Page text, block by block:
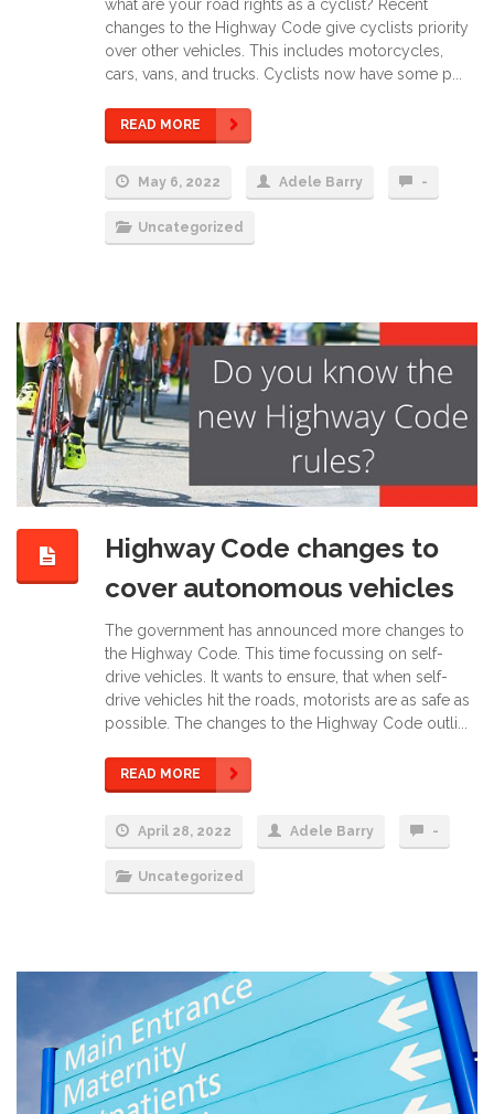
what are your road rights as a cyclist? Recent
changes to the Highway Code give cyclists priority
over other vehicles. This includes motorcycles,
cars, vans, and trucks. Cyclists now have some p...
READ MORE
May 6, 2022 Adele Barry -
Uncategorized
Highway Code changes to
cover autonomous vehicles
The government has announced more changes to
the Highway Code. This time focussing on self-
drive vehicles. It wants to ensure, that when self-
drive vehicles hit the roads, motorists are as safe as
possible. The changes to the Highway Code outli...
READ MORE
April 28, 2022 Adele Barry -
Uncategorized